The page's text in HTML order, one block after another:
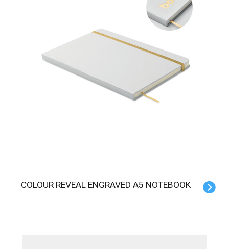
COLOUR REVEAL ENGRAVED A5 NOTEBOOK